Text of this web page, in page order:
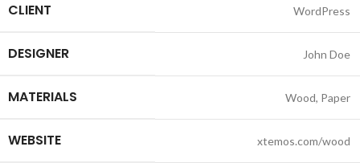
CLIENT WordPress
DESIGNER John Doe
MATERIALS Wood, Paper
WEBSITE xtemos.com/wood